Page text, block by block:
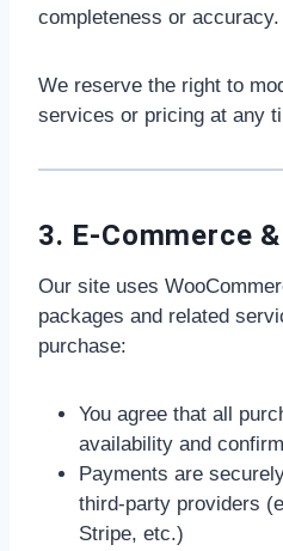
completeness or accuracy.
We reserve the right to
services or pricing at any
3. E-Commerce
Our site uses
packages and related
purchase:
You agree that all
availability and
Payments are
third-party providers
Stripe, etc.)